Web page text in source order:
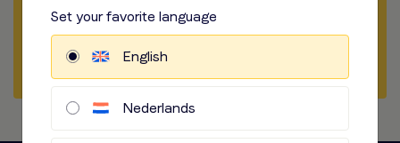
Start briefing
Request Quote
Set your favorite language
English
Nederlands